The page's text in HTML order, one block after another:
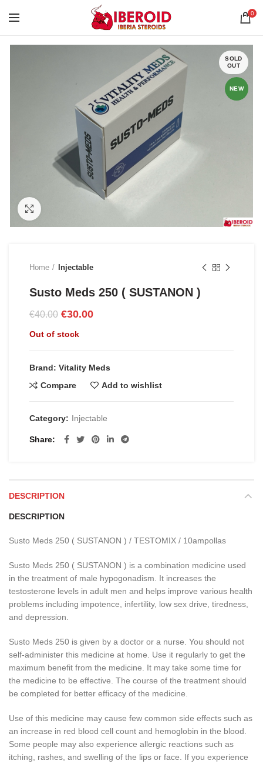
0
SOLD
OUT
NEW
Home Injectable
Susto Meds 250 ( SUSTANON )
€40.00 Original
was:
€40.00.
€30.00Current
€30.00.
Out of stock
Brand: Vitality Meds
Compare
Add to wishlist
Category: Injectable
Share
DESCRIPTION
DESCRIPTION
Susto Meds 250 ( SUSTANON ) / TESTOMIX / 10ampollas
Susto Meds 250 ( SUSTANON ) is a combination medicine used
in the treatment of male hypogonadism. It increases the
testosterone levels in adult men and helps improve various health
problems including impotence, infertility, low sex drive, tiredness,
and depression.
Susto Meds 250 is given by a doctor or a nurse. You should not
self-administer this medicine at home. Use it regularly to get the
maximum benefit from the medicine. It may take some time for
the medicine to be effective. The course of the treatment should
be completed for better efficacy of the medicine.
Use of this medicine may cause few common side effects such as
an increase in red blood cell count and hemoglobin in the blood.
Some people may also experience allergic reactions such as
itching, rashes, and swelling of the lips or face. If you experience